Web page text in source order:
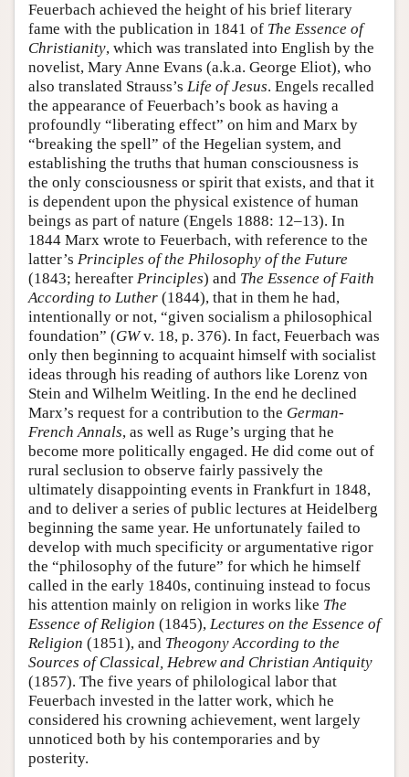
Feuerbach achieved the height of his brief literary
fame with the publication in 1841 of The Essence of
Christianity, which was translated into English by the
novelist, Mary Anne Evans (a.k.a. George Eliot), who
also translated Strauss’s Life of Jesus. Engels recalled
the appearance of Feuerbach’s book as having a
profoundly “liberating effect” on him and Marx by
“breaking the spell” of the Hegelian system, and
establishing the truths that human consciousness is
the only consciousness or spirit that exists, and that it
is dependent upon the physical existence of human
beings as part of nature (Engels 1888: 12–13). In
1844 Marx wrote to Feuerbach, with reference to the
latter’s Principles of the Philosophy of the Future
(1843; hereafter Principles) and The Essence of Faith
According to Luther (1844), that in them he had,
intentionally or not, “given socialism a philosophical
foundation” (GWv. 18, p. 376). In fact, Feuerbach was
only then beginning to acquaint himself with socialist
ideas through his reading of authors like Lorenz von
Stein and Wilhelm Weitling. In the end he declined
Marx’s request for a contribution to the German-
French Annals, as well as Ruge’s urging that he
become more politically engaged. He did come out of
rural seclusion to observe fairly passively the
ultimately disappointing events in Frankfurt in 1848,
and to deliver a series of public lectures at Heidelberg
beginning the same year. He unfortunately failed to
develop with much specificity or argumentative rigor
the “philosophy of the future” for which he himself
called in the early 1840s, continuing instead to focus
his attention mainly on religion in works like The
Essence of Religion (1845), Lectures on the Essence of
Religion (1851), and Theogony According to the
Sources of Classical, Hebrew and Christian Antiquity
(1857). The five years of philological labor that
Feuerbach invested in the latter work, which he
considered his crowning achievement, went largely
unnoticed both by his contemporaries and by
posterity.